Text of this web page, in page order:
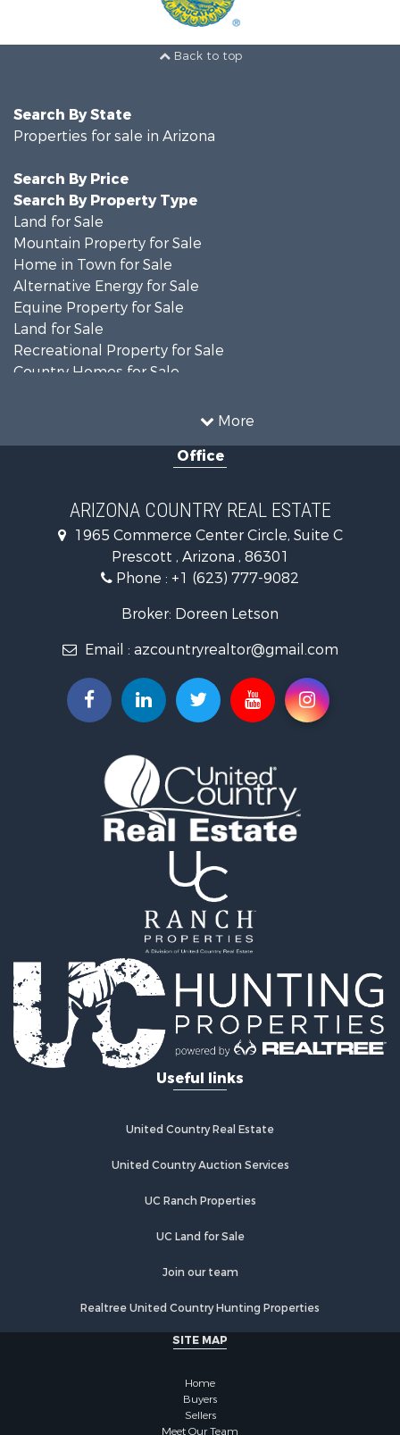
Back to top
More
Search By State
Properties for sale in Arizona
Search By Price
Search By Property Type
Land for Sale
Mountain Property for Sale
Home in Town for Sale
Alternative Energy for Sale
Equine Property for Sale
Land for Sale
Recreational Property for Sale
Country Homes for Sale
Mountain Property for Sale
Hunting for Sale
Mountain Property for Sale
Recreational Property for Sale
Alternative Energy for Sale
Country Homes for Sale
Desert Property for Sale
Investment & Income for Sale
Mountain Property for Sale
Hunting for Sale
Country Homes for Sale
Equine Property for Sale
Mountain Property for Sale
Sustainable for Sale
Country Homes for Sale
Commercial Property for Sale
Investment & Income for Sale
Recreational Property for Sale
Log Homes & Cabins for Sale
Sustainable for Sale
Alternative Energy for Sale
Log Homes & Cabins for Sale
Commercial Property for Sale
Investment & Income for Sale
Hunting for Sale
Equine Property for Sale
Investment & Income for Sale
Historic Property for Sale
Owner Financing for Sale
Office
ARIZONA COUNTRY REAL ESTATE
1965 Commerce Center Circle, Suite C
Prescott , Arizona , 86301
Phone : +1 (623) 777-9082
Broker: Doreen Letson
Email : azcountryrealtor@gmail.com
Useful links
United Country Real Estate
United Country Auction Services
UC Ranch Properties
UC Land for Sale
Join our team
Realtree United Country Hunting Properties
SITE MAP
Home
Buyers
Sellers
Meet Our Team